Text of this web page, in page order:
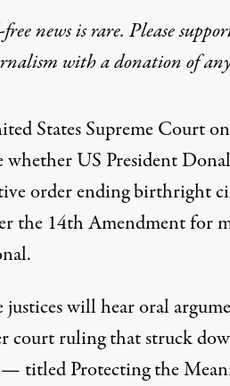
news is rare. Please
witha donationof
StatesSupreme Courton
whether US President
order ending birthright
the 14th Amendmentfor
will hear oral
court ruling that struck
titled Protecting the